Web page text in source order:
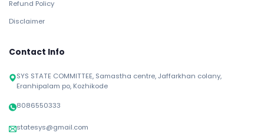
Refund Policy
Disclaimer
Contact Info
SYS STATE COMMITTEE, Samastha centre, Jaffarkhan colany,
Eranhipalam po, Kozhikode
8086550333
statesys@gmail.com